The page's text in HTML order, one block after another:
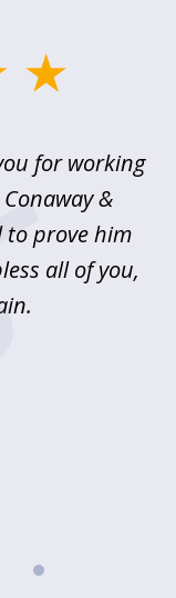
for working
&
to prove him
all of you,